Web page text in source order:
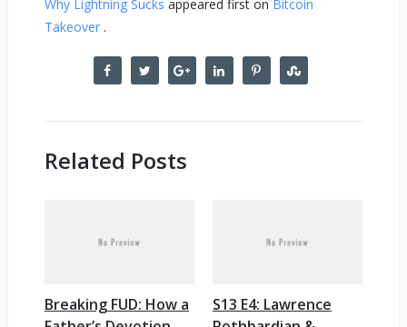
Why Lightning Sucks appeared first on Bitcoin
Takeover .
Related Posts
Breaking FUD: How a
S13 E4: Lawrence